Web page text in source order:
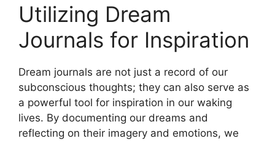
Utilizing Dream‌
Journals for Inspiration
Dream journals are not just a record ⁣of ‌our
subconscious ⁤thoughts;⁣ they can also​ serve as
a⁤ powerful ​tool for inspiration in our waking
lives.‍ By documenting our​ dreams and
reflecting on⁣ their imagery ‍and emotions, we